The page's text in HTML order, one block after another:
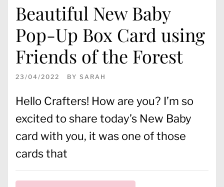
Beautiful New Baby
Pop-Up Box Card using
Friends of the Forest
23/04/2022 BY SARAH
Hello Crafters! How are you? I’m so
excited to share today’s New Baby
card with you, it was one of those
cards that